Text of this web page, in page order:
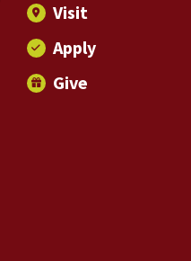
Visit
Apply
Give